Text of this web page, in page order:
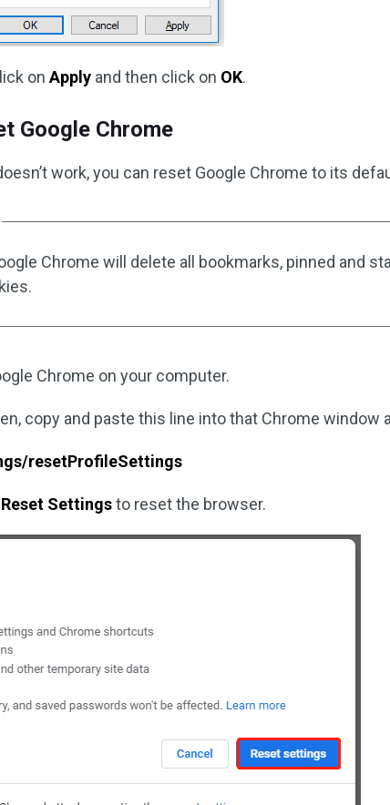
onApply and then click on OK.
Google Chrome
work, you can reset Google Chrome to its
Chrome will delete all bookmarks, pinned and
Chrome on your computer.
copy and paste this line into that Chrome window
resetProfileSettings
Reset Settingsto reset the browser.